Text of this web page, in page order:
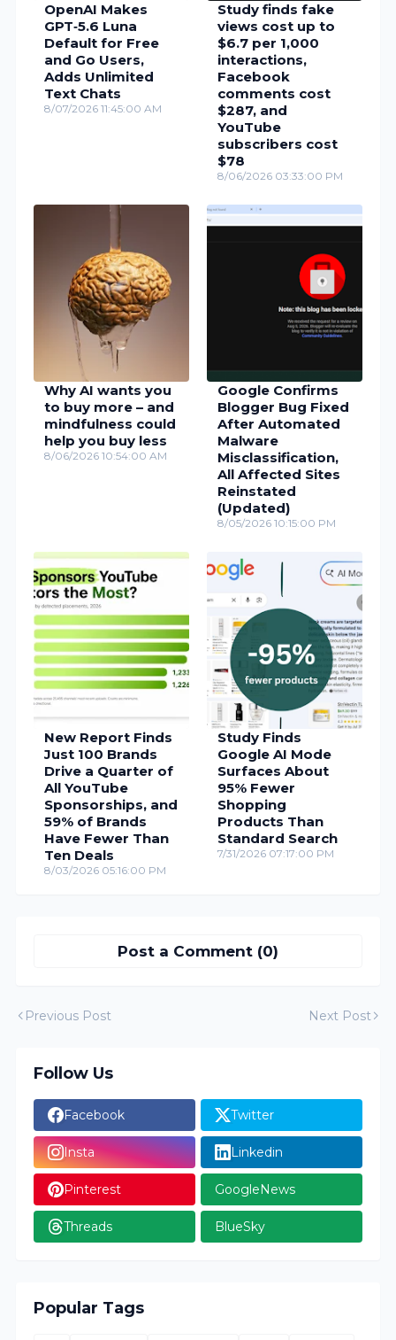
OpenAI Makes
GPT‑5.6 Luna
Default for Free
and Go Users,
Adds Unlimited
Text Chats
8/07/2026 11:45:00 AM
Study finds fake
views cost up to
$6.7 per 1,000
interactions,
Facebook
comments cost
$287, and
YouTube
subscribers cost
$78
8/06/2026 03:33:00 PM
Why AI wants you
to buy more – and
mindfulness could
help you buy less
8/06/2026 10:54:00 AM
Google Confirms
Blogger Bug Fixed
After Automated
Malware
Misclassification,
All Affected Sites
Reinstated
(Updated)
8/05/2026 10:15:00 PM
New Report Finds
Just 100 Brands
Drive a Quarter of
All YouTube
Sponsorships, and
59% of Brands
Have Fewer Than
Ten Deals
8/03/2026 05:16:00 PM
Study Finds
Google AI Mode
Surfaces About
95% Fewer
Shopping
Products Than
Standard Search
7/31/2026 07:17:00 PM
Post a Comment (0)
Previous Post Next Post
Follow Us
Facebook Twitter
Insta Linkedin
Pinterest GoogleNews
Threads BlueSky
Popular Tags